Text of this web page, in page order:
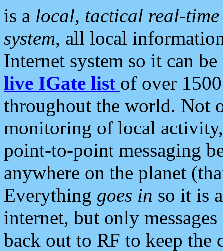
is a local, tactical real-
system, all local
Internet system so it can
live IGate list of over
throughout the world. Not
monitoring of local
point-to-point messaging
anywhere on the planet
Everything goes in so it is
internet, but only
back out to RF to keep the